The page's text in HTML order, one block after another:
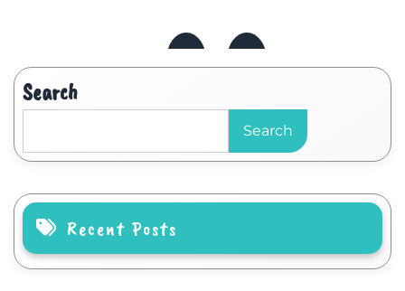
Search
Search
Recent Posts